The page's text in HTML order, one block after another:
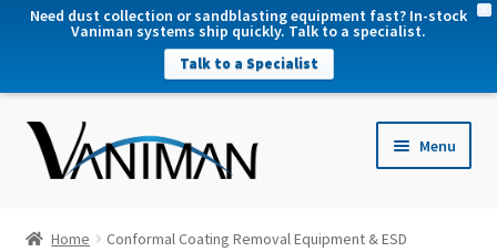
Need dust collection or sandblasting equipment fast? In-stock
Vaniman systems ship quickly. Talk to a specialist.
Talk to a Specialist
Menu
Home
Conformal Coating Removal Equipment & ESD